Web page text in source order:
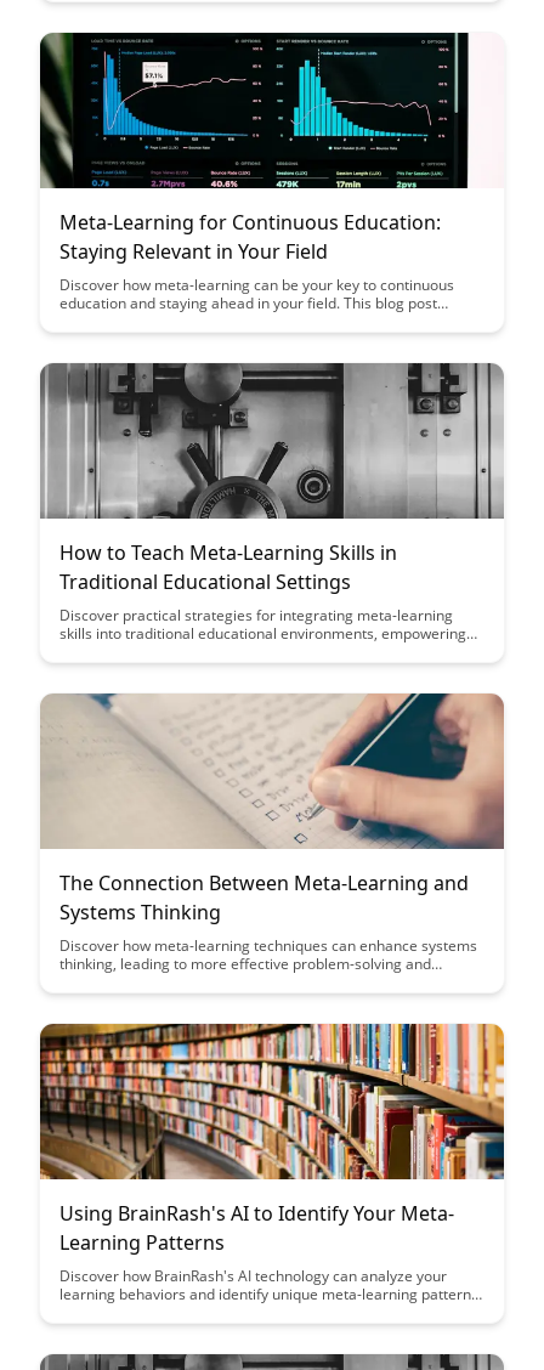
strategies to cultivate a thriving ecosystem of lifelong learners
Meta-Learning for Continuous Education:
Staying Relevant in Your Field
Discover how meta-learning can be your key to continuous
education and staying ahead in your field. This blog post
and maintain relevance in an ever-evolving professional
How to Teach Meta-Learning Skills in
Traditional Educational Settings
Discover practical strategies for integrating meta-learning
skills into traditional educational environments, empowering
thinkers. Explore how educators can cultivate metacognitive
academic success and lifelong learning capabilities.
The Connection Between Meta-Learning and
Systems Thinking
Discover how meta-learning techniques can enhance systems
thinking, leading to more effective problem-solving and
relationship between meta-learning and systems thinking,
personal and professional growth.
Using BrainRash's AI to Identify Your Meta-
Learning Patterns
Discover how BrainRash's AI technology can analyze your
learning behaviors and identify unique meta-learning patterns,
and optimize knowledge retention. Uncover personalized